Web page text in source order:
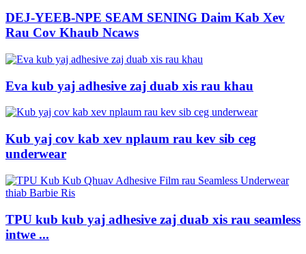
DEJ-YEEB-NPE SEAM SENING Daim Kab Xev
Rau Cov Khaub Ncaws
Eva kub yaj adhesive zaj duab xis rau khau
Kub yaj cov kab xev nplaum rau kev sib ceg
underwear
TPU kub kub yaj adhesive zaj duab xis rau seamless
intwe ...